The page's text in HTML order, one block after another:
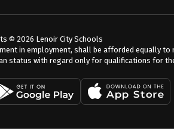
© 2026 Lenoir City Schools
in employment, shall be afforded equally
status with regard only for qualifications for